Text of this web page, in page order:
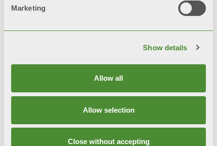
Marketing
Show details
Allow all
Allow selection
Close without accepting
隐私条款
综合系统政策
道德准则